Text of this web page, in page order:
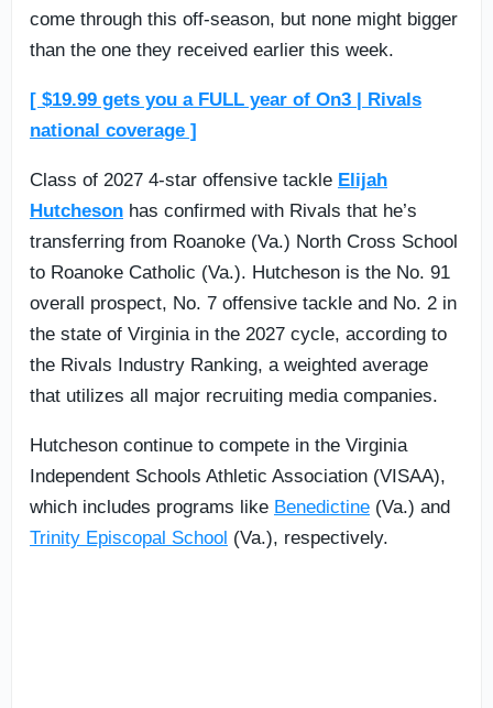
come through this off-season, but none might bigger
than the one they received earlier this week.
[ $19.99 gets you a FULL year of On3 | Rivals
national coverage ]
Class of 2027 4-star offensive tackle Elijah
Hutcheson has confirmed with Rivals that he’s
transferring from Roanoke (Va.) North Cross School
to Roanoke Catholic (Va.). Hutcheson is the No. 91
overall prospect, No. 7 offensive tackle and No. 2 in
the state of Virginia in the 2027 cycle, according to
the Rivals Industry Ranking, a weighted average
that utilizes all major recruiting media companies.
Hutcheson continue to compete in the Virginia
Independent Schools Athletic Association (VISAA),
which includes programs like Benedictine (Va.) and
Trinity Episcopal School (Va.), respectively.